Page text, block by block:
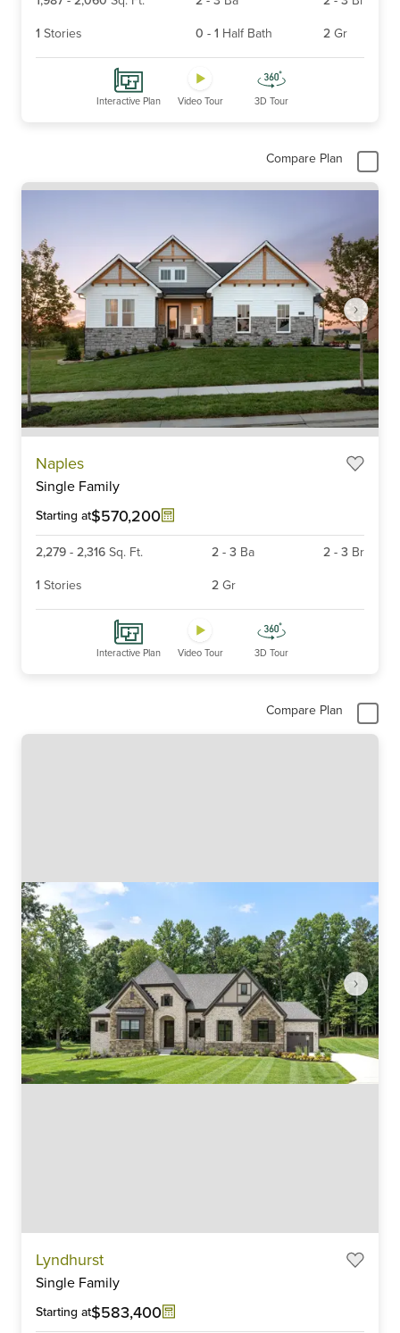
1 Stories 0 - 1 Half Bath 2 Gr
Interactive Plan Video Tour 3D Tour
Compare Plan
Naples
Single Family
Starting at$570,200
2,279 - 2,316 Sq. Ft. 2 - 3 Ba 2 - 3 Br
1 Stories 2 Gr
Interactive Plan Video Tour 3D Tour
Compare Plan
Lyndhurst
Single Family
Starting at$583,400